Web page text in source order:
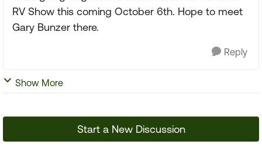
RV Show this coming October 6th. Hope to meet
Gary Bunzer there.
Reply
Show More
Start a New Discussion